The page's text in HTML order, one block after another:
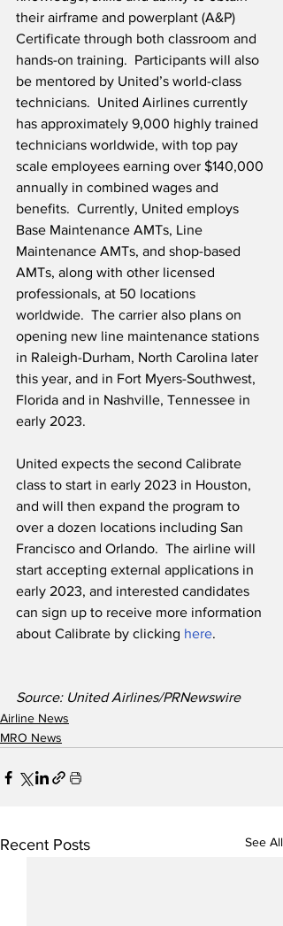
their airframe and powerplant (A&P)
Certificate through both classroom and
hands-on training.  Participants will also
be mentored by United’s world-class
technicians.  United Airlines currently
has approximately 9,000 highly trained
technicians worldwide, with top pay
scale employees earning over $140,000
annually in combined wages and
benefits.  Currently, United employs
Base Maintenance AMTs, Line
Maintenance AMTs, and shop-based
AMTs, along with other licensed
professionals, at 50 locations
worldwide.  The carrier also plans on
opening new line maintenance stations
in Raleigh-Durham, North Carolina later
this year, and in Fort Myers-Southwest,
Florida and in Nashville, Tennessee in
early 2023.
United expects the second Calibrate
class to start in early 2023 in Houston,
and will then expand the program to
over a dozen locations including San
Francisco and Orlando.  The airline will
start accepting external applications in
early 2023, and interested candidates
can sign up to receive more information
about Calibrate by clicking here.
Source: United Airlines/PRNewswire
Airline News
MRO News
Recent Posts See All